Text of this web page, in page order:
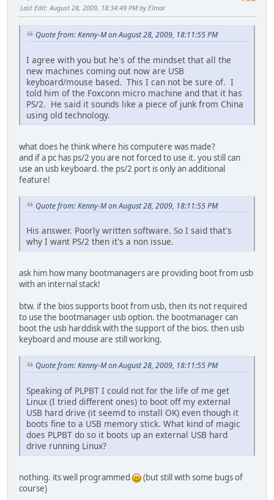
Last Edit: August 28, 2009, 18:34:49 PM by Elmar
Quote from: Kenny-M on August 28, 2009, 18:11:55 PM
I agree with you but he's of the mindset that all the
new machines coming out now are USB
keyboard/mouse based. This I can not be sure of. I
told him of the Foxconn micro machine and that it has
PS/2. He said it sounds like a piece of junk from China
using old technology.
what does he think where his computere was made?
and if a pc has ps/2 you are not forced to use it. you still can
use an usb keyboard. the ps/2 port is only an additional
feature!
Quote from: Kenny-M on August 28, 2009, 18:11:55 PM
His answer. Poorly written software. So I said that's
why I want PS/2 then it's a non issue.
ask him how many bootmanagers are providing boot from usb
with an internal stack!
btw. if the bios supports boot from usb, then its not required
to use the bootmanager usb option. the bootmanager can
boot the usb harddisk with the support of the bios. then usb
keyboard and mouse are still working.
Quote from: Kenny-M on August 28, 2009, 18:11:55 PM
Speaking of PLPBT I could not for the life of me get
Linux (I tried different ones) to boot off my external
USB hard drive (it seemd to install OK) even though it
boots fine to a USB memory stick. What kind of magic
does PLPBT do so it boots up an external USB hard
drive running Linux?
nothing. its well programmed
(but still with some bugs of
course)